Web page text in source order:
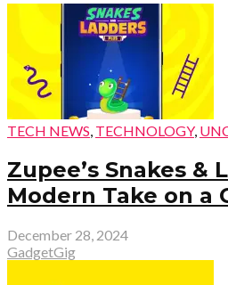
TECH NEWS, TECHNOLOGY,
Zupee’s Snakes &
Modern Take on a
December 28, 2024
GadgetGig